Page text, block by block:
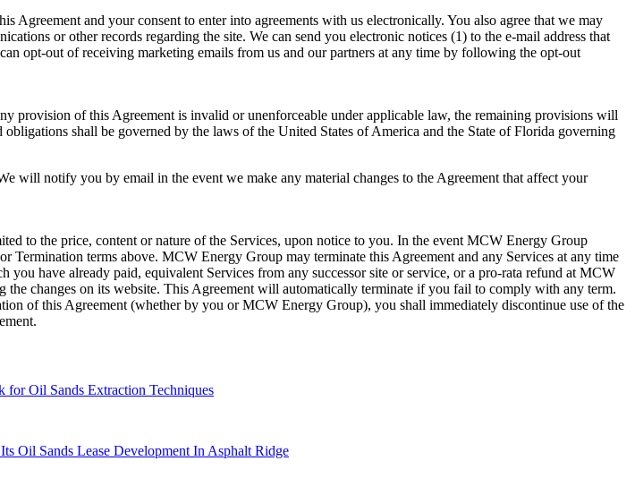
and your consent to enter into agreements with us electronically. You also agree that we may
or other records regarding the site. We can send you electronic notices (1) to the e-mail address that
opt-out of receiving marketing emails from us and our partners at any time by following the opt-out
provision of this Agreement is invalid or unenforceable under applicable law, the remaining provisions will
shall be governed by the laws of the United States of America and the State of Florida governing
will notify you by email in the event we make any material changes to the Agreement that affect your
to the price, content or nature of the Services, upon notice to you. In the event MCW Energy Group
Termination terms above. MCW Energy Group may terminate this Agreement and any Services at any time
have already paid, equivalent Services from any successor site or service, or a pro-rata refund at MCW
changes on its website. This Agreement will automatically terminate if you fail to comply with any term.
of this Agreement (whether by you or MCW Energy Group), you shall immediately discontinue use of the
Oil Sands Extraction Techniques
Oil Sands Lease Development In Asphalt Ridge